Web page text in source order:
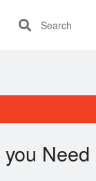
Search
you Need